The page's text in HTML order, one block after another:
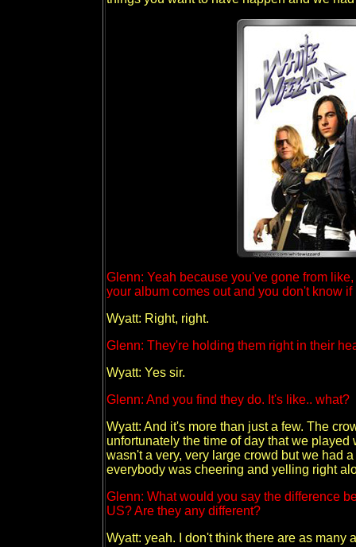
Glenn: Yeah because you've gone from
your album comes out and you don't know
Wyatt: Right, right.
Glenn: They're holding them right in their
Wyatt: Yes sir.
Glenn: And you find they do. It's like.. what?
Wyatt: And it's more than just a few. The
unfortunately the time of day that we
wasn't a very, very large crowd but we had
everybody was cheering and yelling right
Glenn: What would you say the difference
US? Are they any different?
Wyatt: yeah. I don't think there are as many